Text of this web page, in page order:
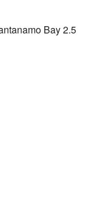
Bay 2.5